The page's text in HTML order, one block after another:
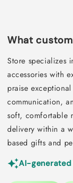
What
Store specializes
accessories with
praise
communication,
soft, comfortable
delivery within a
based gifts and
AI-